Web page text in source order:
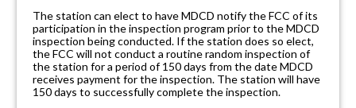
The station can elect to have MDCD notify the FCC of its
participation in the inspection program prior to the MDCD
inspection being conducted. If the station does so elect,
the FCC will not conduct a routine random inspection of
the station for a period of 150 days from the date MDCD
receives payment for the inspection. The station will have
150 days to successfully complete the inspection.